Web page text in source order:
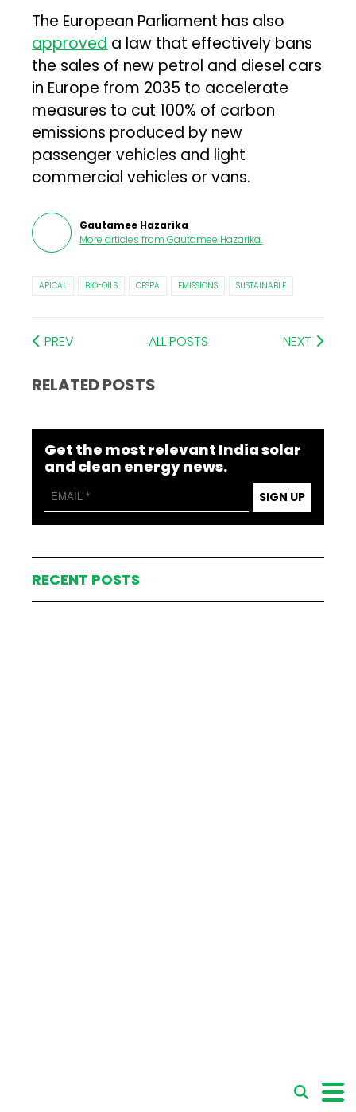
The European Parliament has also
approved a law that effectively bans
the sales of new petrol and diesel cars
in Europe from 2035 to accelerate
measures to cut 100% of carbon
emissions produced by new
passenger vehicles and light
commercial vehicles or vans.
Gautamee Hazarika
More articles from Gautamee Hazarika.
APICAL BIO-OILS CESPA EMISSIONS SUSTAINABLE
PREV ALL POSTS NEXT
RELATED POSTS
Get the most relevant India solar
and clean energy news.
SIGN UP
RECENT POSTS